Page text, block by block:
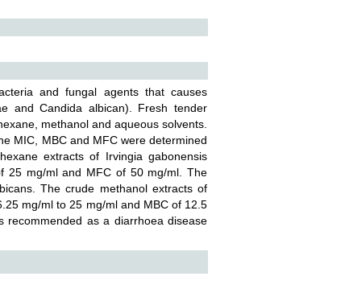
and fungal agents that causes
and Candida albican). Fresh tender
methanol and aqueous solvents.
MIC, MBC and MFC were determined
extracts of Irvingia gabonensis
25 mg/ml and MFC of 50 mg/ml. The
The crude methanol extracts of
mg/ml to 25 mg/ml and MBC of 12.5
recommended as a diarrhoea disease